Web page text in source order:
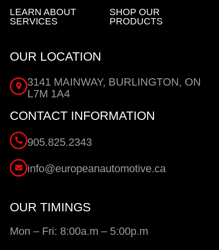
LEARN ABOUT
SERVICES
SHOP OUR
PRODUCTS
OUR LOCATION
3141 MAINWAY, BURLINGTON, ON
L7M 1A4
CONTACT INFORMATION
905.825.2343
info@europeanautomotive.ca
OUR TIMINGS
Mon – Fri: 8:00a.m – 5:00p.m